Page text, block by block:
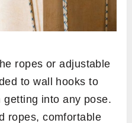
ropes or adjustable
to wall hooks to
into any pose.
ropes, comfortable